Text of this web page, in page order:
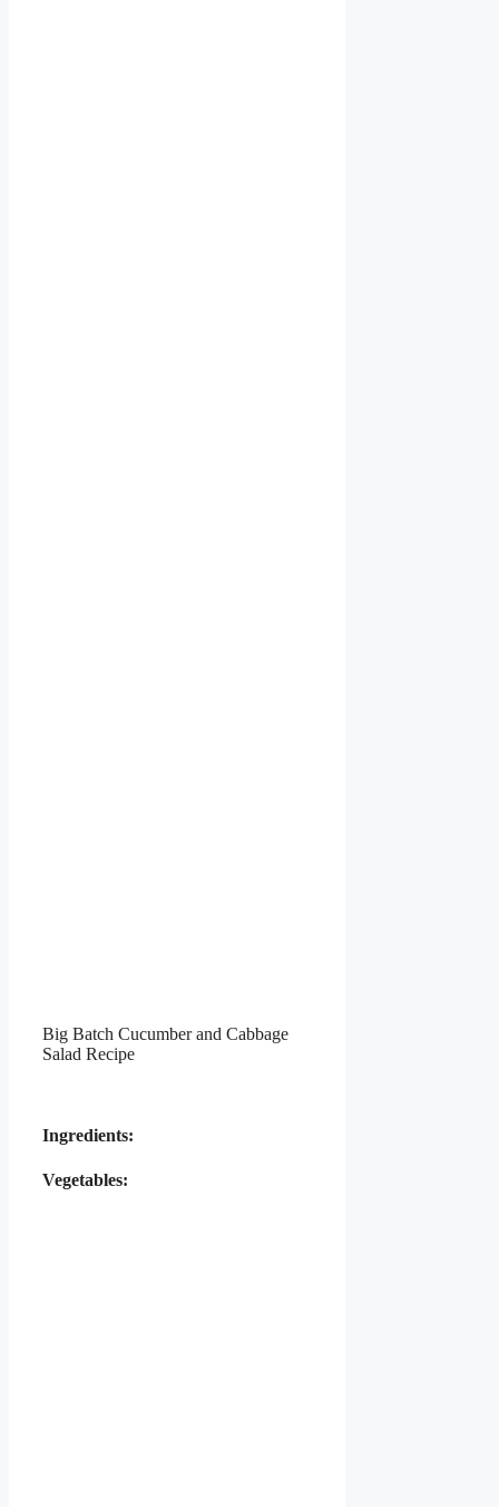
Big Batch Cucumber and Cabbage
Salad Recipe
Ingredients:
Vegetables: